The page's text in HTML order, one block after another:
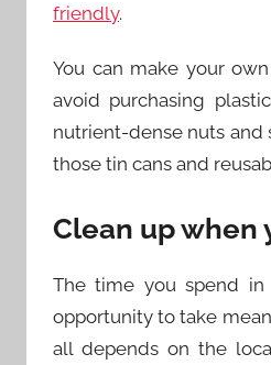
friendly.
You can make your
avoid purchasing
nutrient-dense nuts and
those tin cans and
Clean up when
The time you spend
opportunity to take
all depends on the